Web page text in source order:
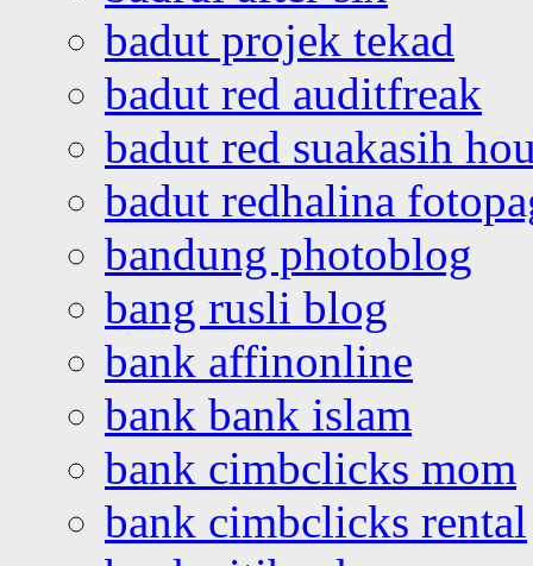
badut projek tekad
badut red auditfreak
badut red suakasih
badut redhalina
bandung photoblog
bang rusli blog
bank affinonline
bank bank islam
bank cimbclicks mom
bank cimbclicks rental